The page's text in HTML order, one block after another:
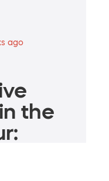
ago
the